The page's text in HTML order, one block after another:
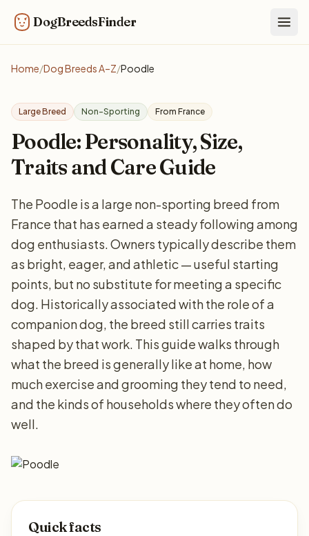
DogBreedsFinder
Home/Dog Breeds A–Z/Poodle
Large Breed Non-Sporting From France
Poodle: Personality, Size,
Traits and Care Guide
The Poodle is a large non-sporting breed from
France that has earned a steady following among
dog enthusiasts. Owners typically describe them
as bright, eager, and athletic — useful starting
points, but no substitute for meeting a specific
dog. Historically associated with the role of a
companion dog, the breed still carries traits
shaped by that work. This guide walks through
what the breed is generally like at home, how
much exercise and grooming they tend to need,
and the kinds of households where they often do
well.
Quick facts